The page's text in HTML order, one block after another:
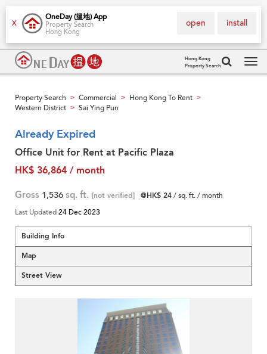
X
OneDay (搵地) App
Property Search
Hong Kong
install
open
Hong Kong
Property Search
Property Search > Commercial > Hong Kong To Rent >
Western District > Sai Ying Pun
Already Expired
Office Unit for Rent at Pacific Plaza
HK$ 36,864 / month
Gross 1,536 sq. ft. [not verified] @HK$ 24/ sq. ft. / month
Last Updated24 Dec 2023
Building Info
Map
Street View